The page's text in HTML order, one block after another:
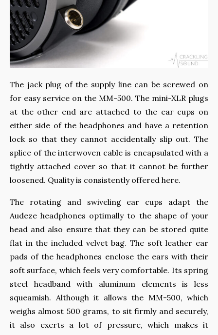
The jack plug of the supply line can be screwed on
for easy service on the MM-500. The mini-XLR plugs
at the other end are attached to the ear cups on
either side of the headphones and have a retention
lock so that they cannot accidentally slip out. The
splice of the interwoven cable is encapsulated with a
tightly attached cover so that it cannot be further
loosened. Quality is consistently offered here.
The rotating and swiveling ear cups adapt the
Audeze headphones optimally to the shape of your
head and also ensure that they can be stored quite
flat in the included velvet bag. The soft leather ear
pads of the headphones enclose the ears with their
soft surface, which feels very comfortable. Its spring
steel headband with aluminum elements is less
squeamish. Although it allows the MM-500, which
weighs almost 500 grams, to sit firmly and securely,
it also exerts a lot of pressure, which makes it